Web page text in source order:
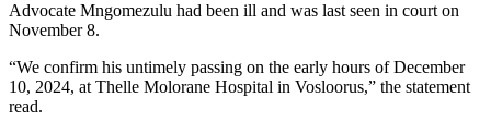
Advocate Mngomezulu had been ill and was last seen in court on
November 8.
“We confirm his untimely passing on the early hours of December
10, 2024, at Thelle Molorane Hospital in Vosloorus,” the statement
read.